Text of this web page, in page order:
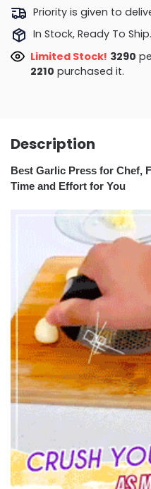
Priority is given to
In Stock, Ready To Ship.
Limited Stock! 3290
2210 purchased it.
Description
Best Garlic Press for Chef,
Time and Effort for You